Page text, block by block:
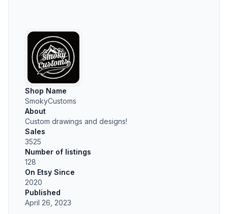
Shop Name
SmokyCustoms
About
Custom drawings and designs!
Sales
3525
Number of listings
128
On Etsy Since
2020
Published
April 26, 2023